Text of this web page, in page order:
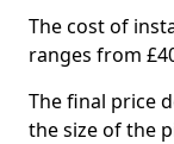
The cost of
ranges from
The final price
the size of the